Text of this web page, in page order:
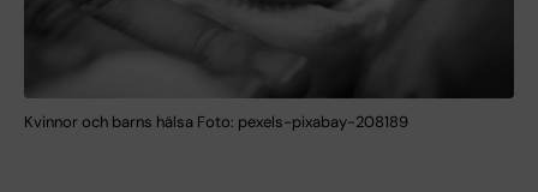
Kvinnor och barns hälsa Foto: pexels-pixabay-208189